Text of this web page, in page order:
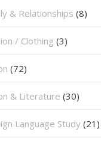
& Relationships (8)
/ Clothing (3)
(72)
& Literature (30)
Language Study (21)